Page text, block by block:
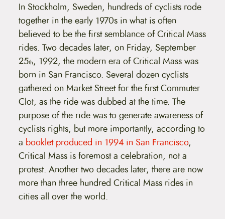
In Stockholm, Sweden, hundreds of cyclists rode
together in the early 1970s in what is often
believed to be the first semblance of Critical Mass
rides. Two decades later, on Friday, September
25th, 1992, the modern era of Critical Mass was
born in San Francisco. Several dozen cyclists
gathered on Market Street for the first Commuter
Clot, as the ride was dubbed at the time. The
purpose of the ride was to generate awareness of
cyclists rights, but more importantly, according to
a booklet produced in 1994 in San Francisco,
Critical Mass is foremost a celebration, not a
protest. Another two decades later, there are now
more than three hundred Critical Mass rides in
cities all over the world.